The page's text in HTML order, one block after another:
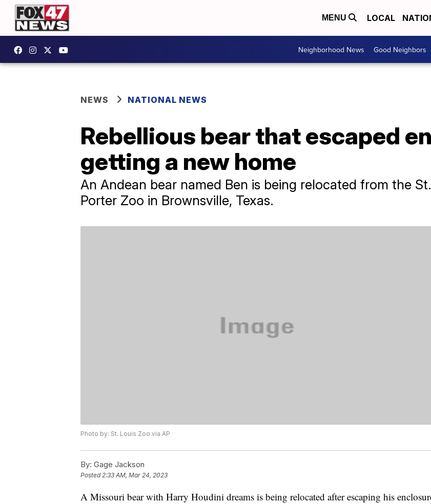
MENU LOCAL
Neighborhood News Good Neighbors
NEWS NATIONAL NEWS
Rebellious bear that escaped
getting a new home
An Andean bear named Ben is being relocated from the
Porter Zoo in Brownsville, Texas.
Photo by: St. Louis Zoo via AP
By: Gage Jackson
Posted2:33 AM, Mar 24, 2023
A Missouri bear with Harry Houdini dreams is being relocated after escaping his